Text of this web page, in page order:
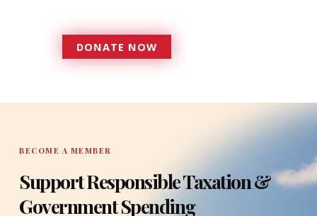
DONATE NOW
DONATE
BECOME A MEMBER
Support Responsible Taxation &
Government Spending